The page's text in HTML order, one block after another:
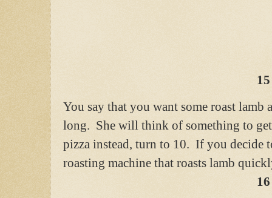
15
You say that you want some roast
long. She will think of something to
pizza instead, turn to 10. If you decide
roasting machine that roasts lamb
16